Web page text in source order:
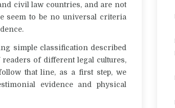
civil law countries, and are not
seem to be no universal criteria
simple classification described
of different legal cultures,
that line, as a first step, we
evidenceandphysical